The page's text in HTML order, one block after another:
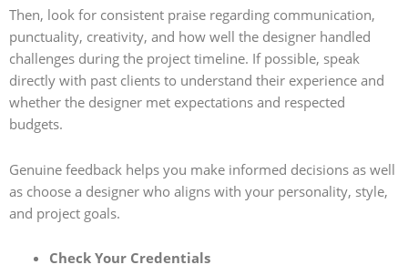
Then, look for consistent praise regarding communication,
punctuality, creativity, and how well the designer handled
challenges during the project timeline. If possible, speak
directly with past clients to understand their experience and
whether the designer met expectations and respected
budgets.
Genuine feedback helps you make informed decisions as well
as choose a designer who aligns with your personality, style,
and project goals.
Check Your Credentials